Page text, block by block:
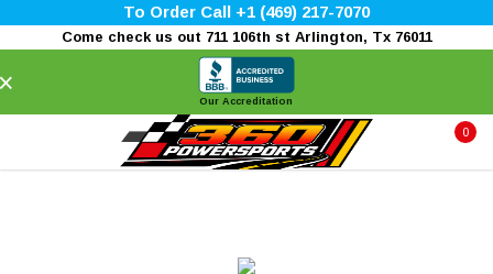
To Order Call +1 (469) 217-7070
Come check us out 711 106th st Arlington, Tx 76011
Our Accreditation
0